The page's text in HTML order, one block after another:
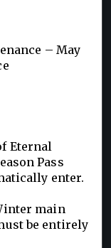
– May
Eternal
Pass
enter.
main
be entirely